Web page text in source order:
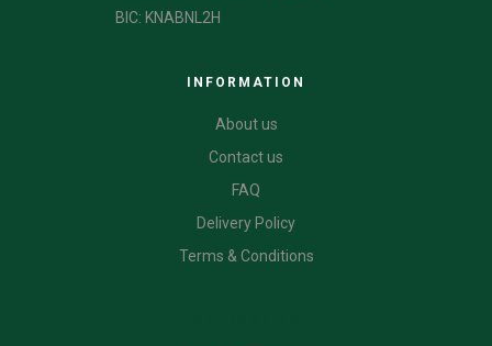
BIC: KNABNL2H
INFORMATION
About us
Contact us
FAQ
Delivery Policy
Terms & Conditions